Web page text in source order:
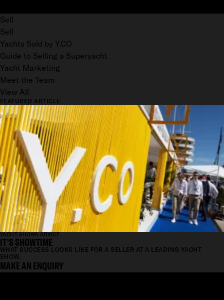
Sell
Sell
Yachts Sold by Y.CO
Guide to Selling a Superyacht
Yacht Marketing
Meet the Team
View All
FEATURED ARTICLE
YACHT SHOWS ADVICE
IT'S SHOWTIME
WHAT SUCCESS LOOKS LIKE FOR A SELLER AT A LEADING YACHT
SHOW.
MAKE AN ENQUIRY